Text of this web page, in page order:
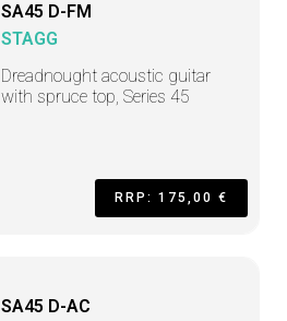
SA45 D-FM
STAGG
Dreadnought acoustic guitar
with spruce top, Series 45
RRP: 175,00 €
SA45 D-AC